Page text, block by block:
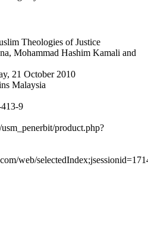
Theologies of Justice
Mohammad Hashim Kamali and
21 October 2010
Malaysia
9
product.php?
web/